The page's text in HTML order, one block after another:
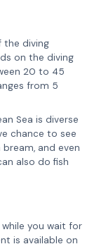
the diving
on the diving
20 to 45
from 5
Sea is diverse
chance to see
bream, and even
also do fish
you wait for
is available on